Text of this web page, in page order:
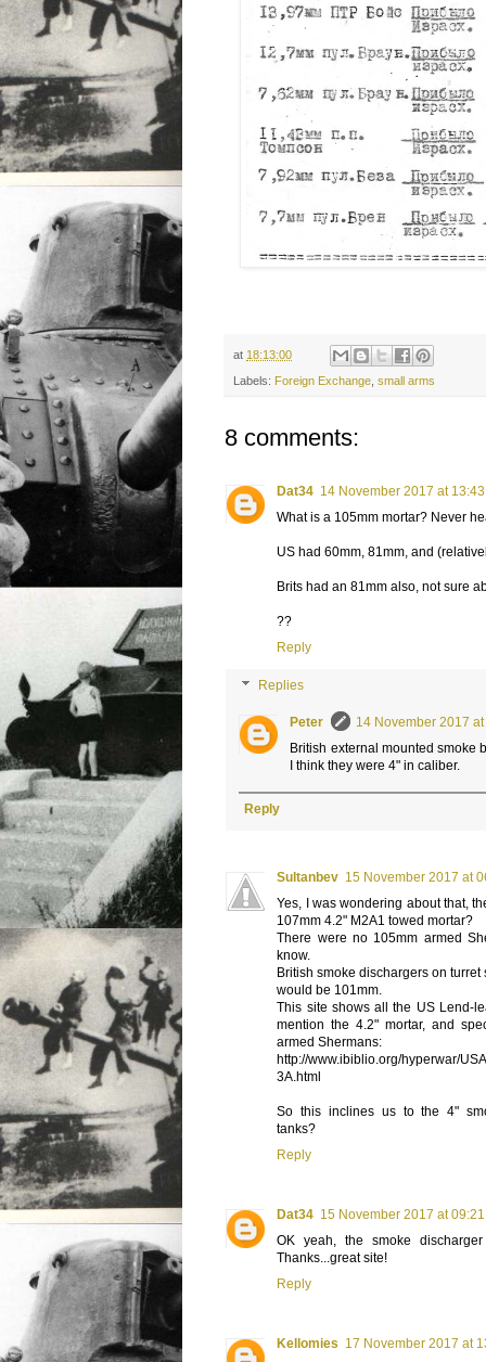
at 18:13:00
Labels: Foreign Exchange ,small arms
8 comments:
Dat34 14 November 2017 at 13:43
What is a 105mm mortar? Never
US had 60mm, 81mm, and
Brits had an 81mm also, not sure
??
Reply
Replies
Peter
14 November 2017
British external mounted smoke
I think they were 4" in caliber.
Reply
Sultanbev 15 November 2017 at
Yes, I was wondering about that,
107mm 4.2" M2A1 towed mortar?
There were no 105mm armed
know.
British smoke dischargers on
would be 101mm.
This site shows all the US Lend-
mention the 4.2" mortar, and
armed Shermans:
http://www.ibiblio.org/hyperwar/
3A.html
So this inclines us to the 4"
tanks?
Reply
Dat34 15 November 2017 at 09:21
OK yeah, the smoke
Thanks...great site!
Reply
Kellomies 17 November 2017 at